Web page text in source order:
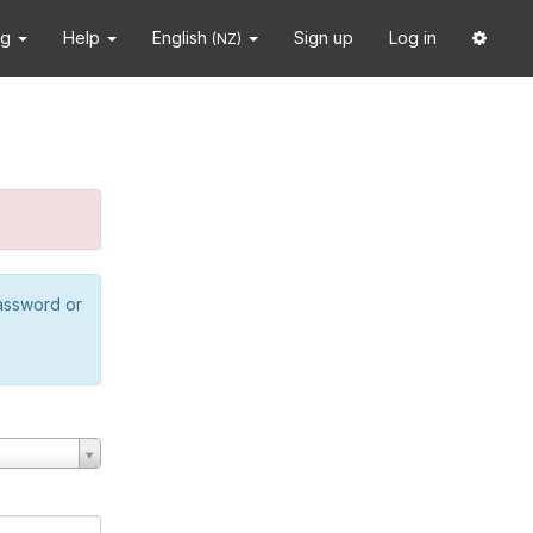
Help English (NZ) Sign up Log in
or